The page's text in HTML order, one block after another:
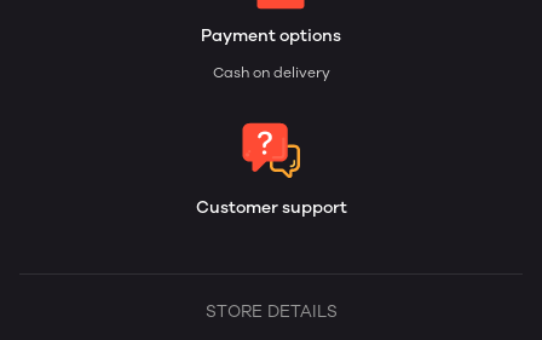
Payment options
Cash on delivery
Customer support
STORE DETAILS